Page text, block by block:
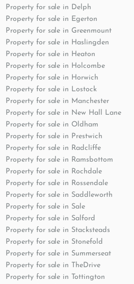
Property for sale in Delph
Property for sale in Egerton
Property for sale in Greenmount
Property for sale in Haslingden
Property for sale in Heaton
Property for sale in Holcombe
Property for sale in Horwich
Property for sale in Lostock
Property for sale in Manchester
Property for sale in New Hall Lane
Property for sale in Oldham
Property for sale in Prestwich
Property for sale in Radcliffe
Property for sale in Ramsbottom
Property for sale in Rochdale
Property for sale in Rossendale
Property for sale in Saddleworth
Property for sale in Sale
Property for sale in Salford
Property for sale in Stacksteads
Property for sale in Stonefold
Property for sale in Summerseat
Property for sale in TheDrive
Property for sale in Tottington